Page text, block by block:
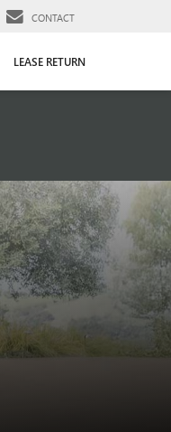
CONTACT
LEASE RETURN